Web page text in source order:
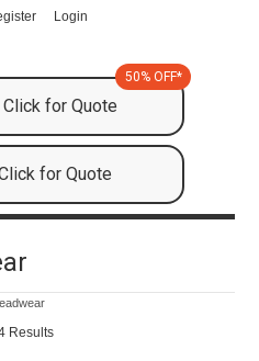
Login
for Quote
50% OFF*
for Quote
Results